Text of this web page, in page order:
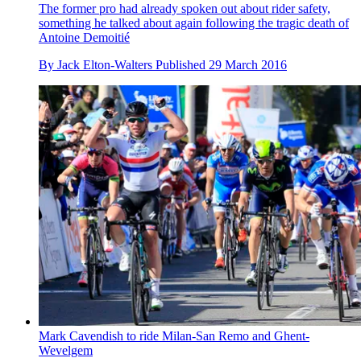
The former pro had already spoken out about rider safety,
something he talked about again following the tragic death of
Antoine Demoitié
By Jack Elton-Walters Published 29 March 2016
Mark Cavendish to ride Milan-San Remo and Ghent-
Wevelgem